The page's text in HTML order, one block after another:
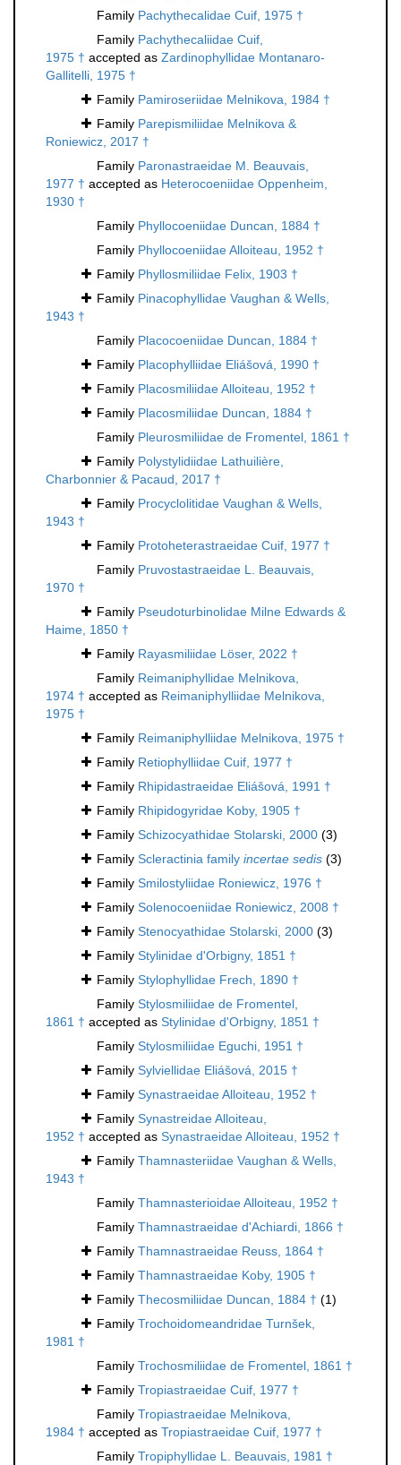
Family Pachythecalidae Cuif, 1975 †
Family Pachythecaliidae Cuif,
1975 † accepted as Zardinophyllidae Montanaro-
Gallitelli, 1975 †
Family Pamiroseriidae Melnikova, 1984 †
Family Parepismiliidae Melnikova &
Roniewicz, 2017 †
Family Paronastraeidae M. Beauvais,
1977 † accepted as Heterocoeniidae Oppenheim,
1930 †
Family Phyllocoeniidae Duncan, 1884 †
Family Phyllocoeniidae Alloiteau, 1952 †
Family Phyllosmiliidae Felix, 1903 †
Family Pinacophyllidae Vaughan & Wells,
1943 †
Family Placocoeniidae Duncan, 1884 †
Family Placophylliidae Eliášová, 1990 †
Family Placosmiliidae Alloiteau, 1952 †
Family Placosmiliidae Duncan, 1884 †
Family Pleurosmiliidae de Fromentel, 1861 †
Family Polystylidiidae Lathuilière,
Charbonnier & Pacaud, 2017 †
Family Procyclolitidae Vaughan & Wells,
1943 †
Family Protoheterastraeidae Cuif, 1977 †
Family Pruvostastraeidae L. Beauvais,
1970 †
Family Pseudoturbinolidae Milne Edwards &
Haime, 1850 †
Family Rayasmiliidae Löser, 2022 †
Family Reimaniphyllidae Melnikova,
1974 † accepted as Reimaniphylliidae Melnikova,
1975 †
Family Reimaniphylliidae Melnikova, 1975 †
Family Retiophylliidae Cuif, 1977 †
Family Rhipidastraeidae Eliášová, 1991 †
Family Rhipidogyridae Koby, 1905 †
Family Schizocyathidae Stolarski, 2000 (3)
Family Scleractinia family incertae sedis (3)
Family Smilostyliidae Roniewicz, 1976 †
Family Solenocoeniidae Roniewicz, 2008 †
Family Stenocyathidae Stolarski, 2000 (3)
Family Stylinidae d'Orbigny, 1851 †
Family Stylophyllidae Frech, 1890 †
Family Stylosmiliidae de Fromentel,
1861 † accepted as Stylinidae d'Orbigny, 1851 †
Family Stylosmiliidae Eguchi, 1951 †
Family Sylviellidae Eliášová, 2015 †
Family Synastraeidae Alloiteau, 1952 †
Family Synastreidae Alloiteau,
1952 † accepted as Synastraeidae Alloiteau, 1952 †
Family Thamnasteriidae Vaughan & Wells,
1943 †
Family Thamnasterioidae Alloiteau, 1952 †
Family Thamnastraeidae d'Achiardi, 1866 †
Family Thamnastraeidae Reuss, 1864 †
Family Thamnastraeidae Koby, 1905 †
Family Thecosmiliidae Duncan, 1884 † (1)
Family Trochoidomeandridae Turnšek,
1981 †
Family Trochosmiliidae de Fromentel, 1861 †
Family Tropiastraeidae Cuif, 1977 †
Family Tropiastraeidae Melnikova,
1984 † accepted as Tropiastraeidae Cuif, 1977 †
Family Tropiphyllidae L. Beauvais, 1981 †